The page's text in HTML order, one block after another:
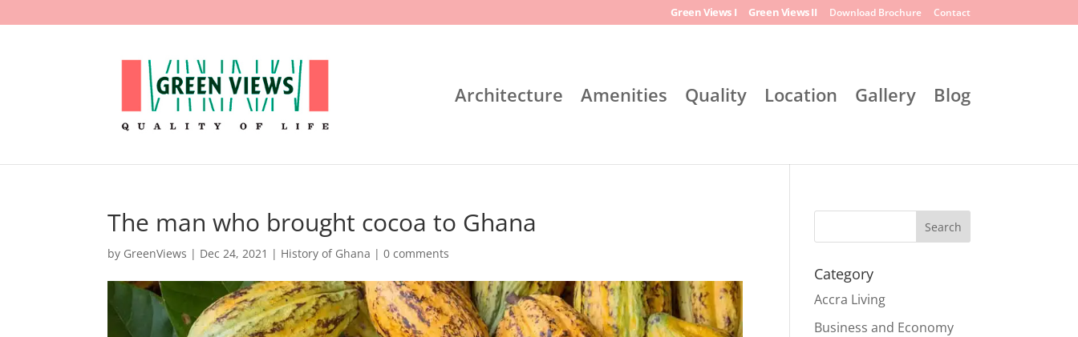
Green Views I Green Views II Download Brochure Contact
Architecture Amenities Quality Location Gallery Blog
The man who brought cocoa to Ghana
by GreenViews | Dec 24, 2021 | History of Ghana |0 comments
Search
Category
Accra Living
Business and Economy